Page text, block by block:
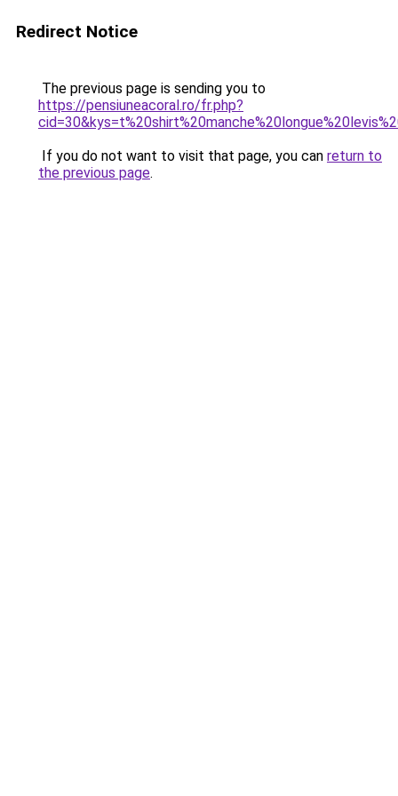
Redirect Notice
The previous page is sending you to
https://pensiuneacoral.ro/fr.php?
If you do not want to visit that page, you can return to
the previous page.